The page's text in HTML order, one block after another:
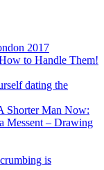
2017
to Handle Them!
dating the
Shorter Man Now:
Messent – Drawing
is